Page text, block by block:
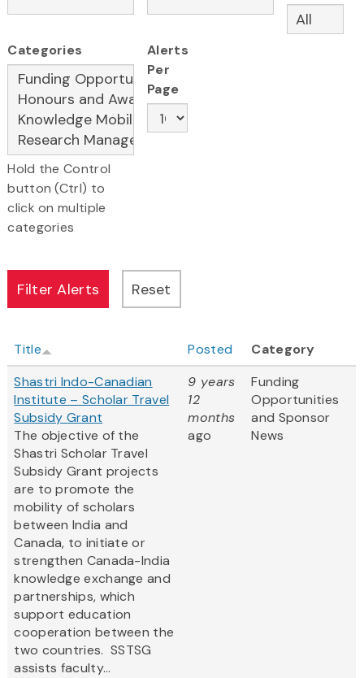
Categories
Hold the Control
button (Ctrl) to
click on multiple
categories
Alerts
Per
Page
Title Posted
Category
Shastri Indo-Canadian
Institute – Scholar Travel
Subsidy Grant
The objective of the
Shastri Scholar Travel
Subsidy Grant projects
are to promote the
mobility of scholars
between India and
Canada, to initiate or
strengthen Canada-India
knowledge exchange and
partnerships, which
support education
cooperation between the
two countries. SSTSG
assists faculty...
9 years
12
months
ago
Funding
Opportunities
and Sponsor
News